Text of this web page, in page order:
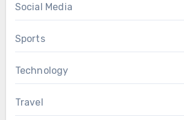
Social Media
Sports
Technology
Travel